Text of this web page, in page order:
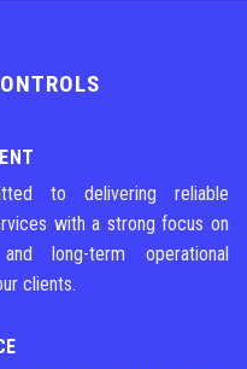
to delivering reliable
with a strong focus on
long-term operational
clients.